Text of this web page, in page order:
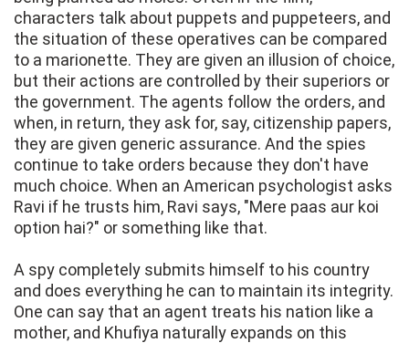
characters talk about puppets and puppeteers, and
the situation of these operatives can be compared
to a marionette. They are given an illusion of choice,
but their actions are controlled by their superiors or
the government. The agents follow the orders, and
when, in return, they ask for, say, citizenship papers,
they are given generic assurance. And the spies
continue to take orders because they don't have
much choice. When an American psychologist asks
Ravi if he trusts him, Ravi says, "Mere paas aur koi
option hai?" or something like that.
A spy completely submits himself to his country
and does everything he can to maintain its integrity.
One can say that an agent treats his nation like a
mother, and Khufiya naturally expands on this